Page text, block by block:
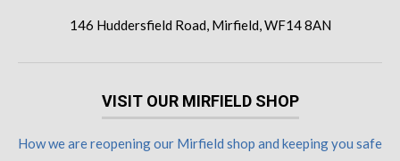
146 Huddersfield Road, Mirfield, WF14 8AN
VISIT OUR MIRFIELD SHOP
How we are reopening our Mirfield shop and keeping you safe